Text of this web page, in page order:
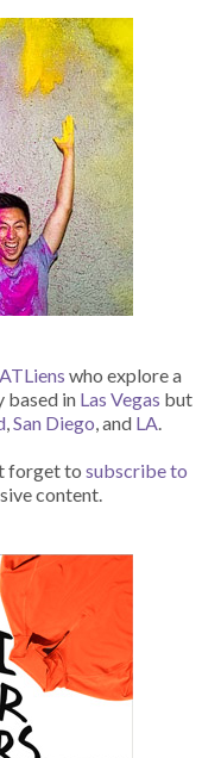
ATLiens who explore a
based in Las Vegas but
,San Diego, and LA.
forget to subscribe to
content.